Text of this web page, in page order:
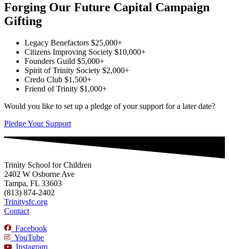
Forging Our Future Capital Campaign
Gifting
Legacy Benefactors $25,000+
Citizens Improving Society $10,000+
Founders Guild $5,000+
Spirit of Trinity Society $2,000+
Credo Club $1,500+
Friend of Trinity $1,000+
Would you like to set up a pledge of your support for a later date?
Pledge Your Support
Trinity School for Children
2402 W Osborne Ave
Tampa, FL 33603
(813) 874-2402
Trinitysfc.org
Contact
Facebook
YouTube
Instagram